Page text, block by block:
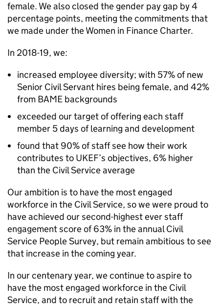
female. We also closed the gender pay gap by 4
percentage points, meeting the commitments that
we made under the Women in Finance Charter.
In 2018-19, we:
increased employee diversity; with 57% of new
Senior Civil Servant hires being female, and 42%
from BAME backgrounds
exceeded our target of offering each staff
member 5 days of learning and development
found that 90% of staff see how their work
contributes to UKEF’s objectives, 6% higher
than the Civil Service average
Our ambition is to have the most engaged
workforce in the Civil Service, so we were proud to
have achieved our second-highest ever staff
engagement score of 63% in the annual Civil
Service People Survey, but remain ambitious to see
that increase in the coming year.
In our centenary year, we continue to aspire to
have the most engaged workforce in the Civil
Service, and to recruit and retain staff with the